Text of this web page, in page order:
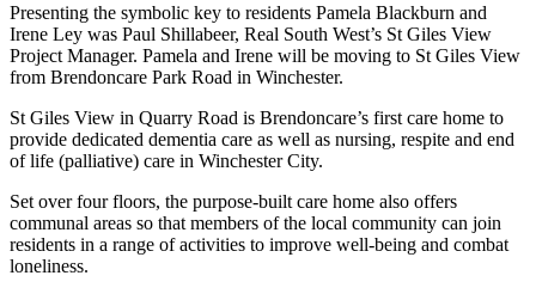
Presenting the symbolic key to residents Pamela Blackburn and
Irene Ley was Paul Shillabeer, Real South West’s St Giles View
Project Manager. Pamela and Irene will be moving to St Giles View
from Brendoncare Park Road in Winchester.
St Giles View in Quarry Road is Brendoncare’s first care home to
provide dedicated dementia care as well as nursing, respite and end
of life (palliative) care in Winchester City.
Set over four floors, the purpose-built care home also offers
communal areas so that members of the local community can join
residents in a range of activities to improve well-being and combat
loneliness.